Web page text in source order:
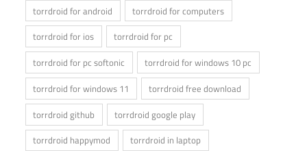
torrdroid for android
torrdroid for computers
torrdroid for ios
torrdroid for pc
torrdroid for pc softonic
torrdroid for windows 10 pc
torrdroid for windows 11
torrdroid free download
torrdroid github
torrdroid google play
torrdroid happymod
torrdroid in laptop